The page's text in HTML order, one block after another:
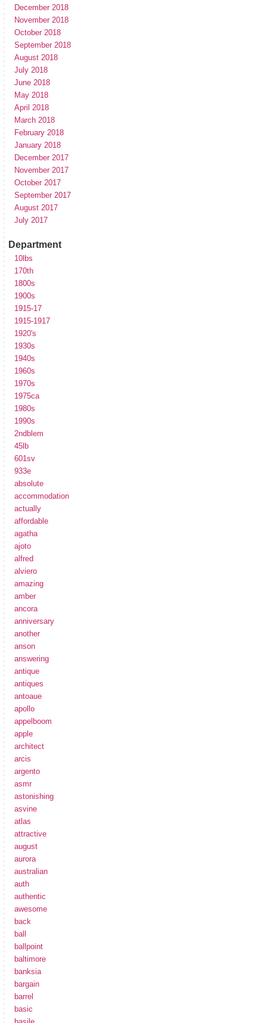
December 2018
November 2018
October 2018
September 2018
August 2018
July 2018
June 2018
May 2018
April 2018
March 2018
February 2018
January 2018
December 2017
November 2017
October 2017
September 2017
August 2017
July 2017
Department
10lbs
170th
1800s
1900s
1915-17
1915-1917
1920's
1930s
1940s
1960s
1970s
1975ca
1980s
1990s
2ndblem
45lb
601sv
933e
absolute
accommodation
actually
affordable
agatha
ajoto
alfred
alviero
amazing
amber
ancora
anniversary
another
anson
answering
antique
antiques
antoaue
apollo
appelboom
apple
architect
arcis
argento
asmr
astonishing
asvine
atlas
attractive
august
aurora
australian
auth
authentic
awesome
back
ball
ballpoint
baltimore
banksia
bargain
barrel
basic